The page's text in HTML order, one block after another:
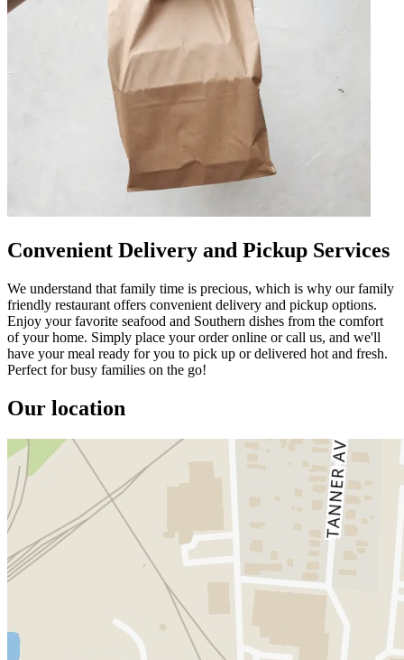
Convenient Delivery and Pickup Services
We understand that family time is precious, which is why our family
friendly restaurant offers convenient delivery and pickup options.
Enjoy your favorite seafood and Southern dishes from the comfort
of your home. Simply place your order online or call us, and we'll
have your meal ready for you to pick up or delivered hot and fresh.
Perfect for busy families on the go!
Our location